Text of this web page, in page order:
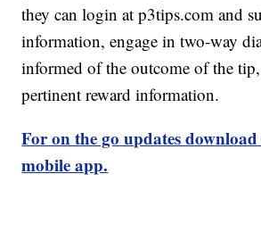
they can login at p3tips.com and
information, engage in two-way
informed of the outcome of the tip,
pertinent reward information.
For on the go updates download
mobile app.